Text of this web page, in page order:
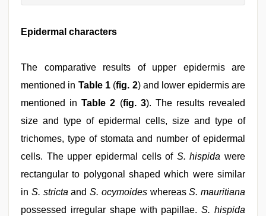
Epidermal characters
The comparative results of upper epidermis are
mentioned in Table 1 (fig. 2) and lower epidermis are
mentioned inTable 2 (fig. 3). The results revealed
size and type of epidermal cells, size and type of
trichomes, type of stomata and number of epidermal
cells. The upper epidermal cells of S. hispida were
rectangular to polygonal shaped which were similar
in S. stricta and S. ocymoideswhereasS. mauritiana
possessed irregular shape with papillae.S. hispida